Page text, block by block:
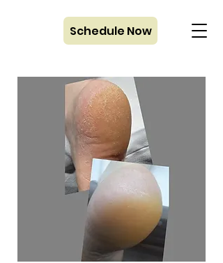
Schedule Now